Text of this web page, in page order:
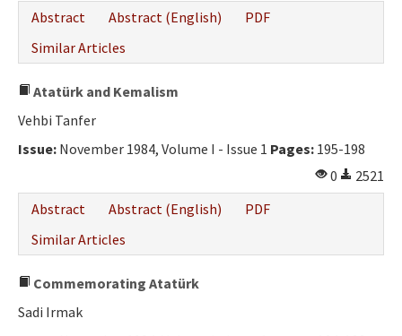
Abstract
Abstract (English)
PDF
Similar Articles
Atatürk and Kemalism
Vehbi Tanfer
Issue: November 1984, Volume I - Issue 1 Pages: 195-198
0
2521
Abstract
Abstract (English)
PDF
Similar Articles
Commemorating Atatürk
Sadi Irmak